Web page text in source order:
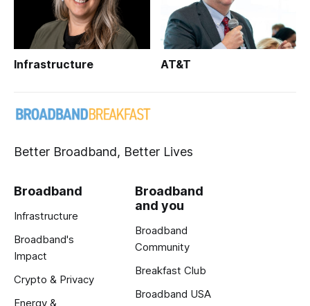
Infrastructure AT&T
Better Broadband, Better Lives
Broadband
Infrastructure
Broadband's
Impact
Crypto & Privacy
Energy &
Broadband
and you
Broadband
Community
Breakfast Club
Broadband USA